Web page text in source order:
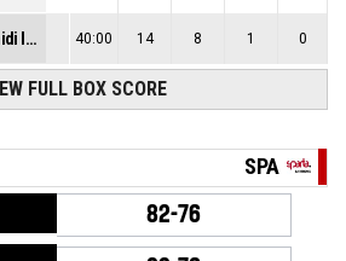
Victor Chidi Iwuakor 40:00 14 8 1 0
FULL BOX SCORE
SPA
82-76